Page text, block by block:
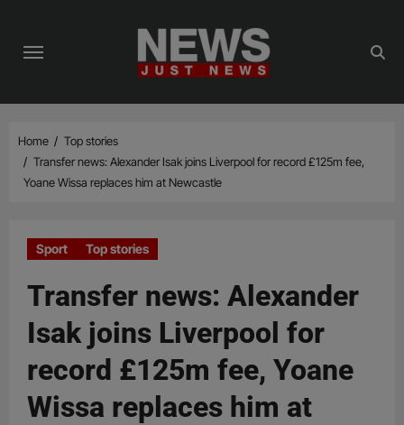
content
Home
Top stories
Transfer news: Alexander Isak joins Liverpool for record £125m fee,
Yoane Wissa replaces him at Newcastle
Sport Top stories
Transfer news: Alexander
Isak joins Liverpool for
record £125m fee, Yoane
Wissa replaces him at